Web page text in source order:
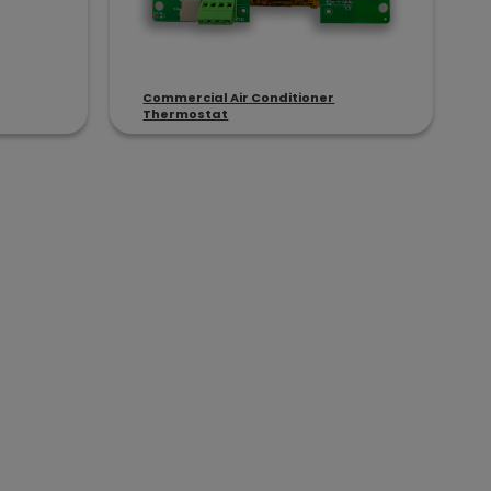
Commercial Air Conditioner
Thermostat